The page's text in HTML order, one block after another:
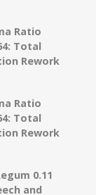
Ratio
Total
Rework
Ratio
Total
Rework
0.11
and